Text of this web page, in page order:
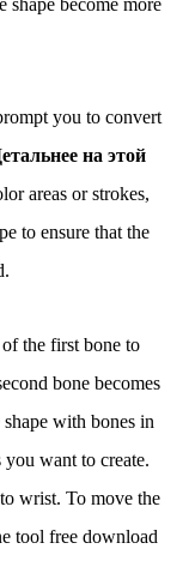
shape become more
you to convert
на этой
areas or strokes,
to ensure that the
the first bone to
bone becomes
with bones in
want to create.
wrist. To move the
tool free download